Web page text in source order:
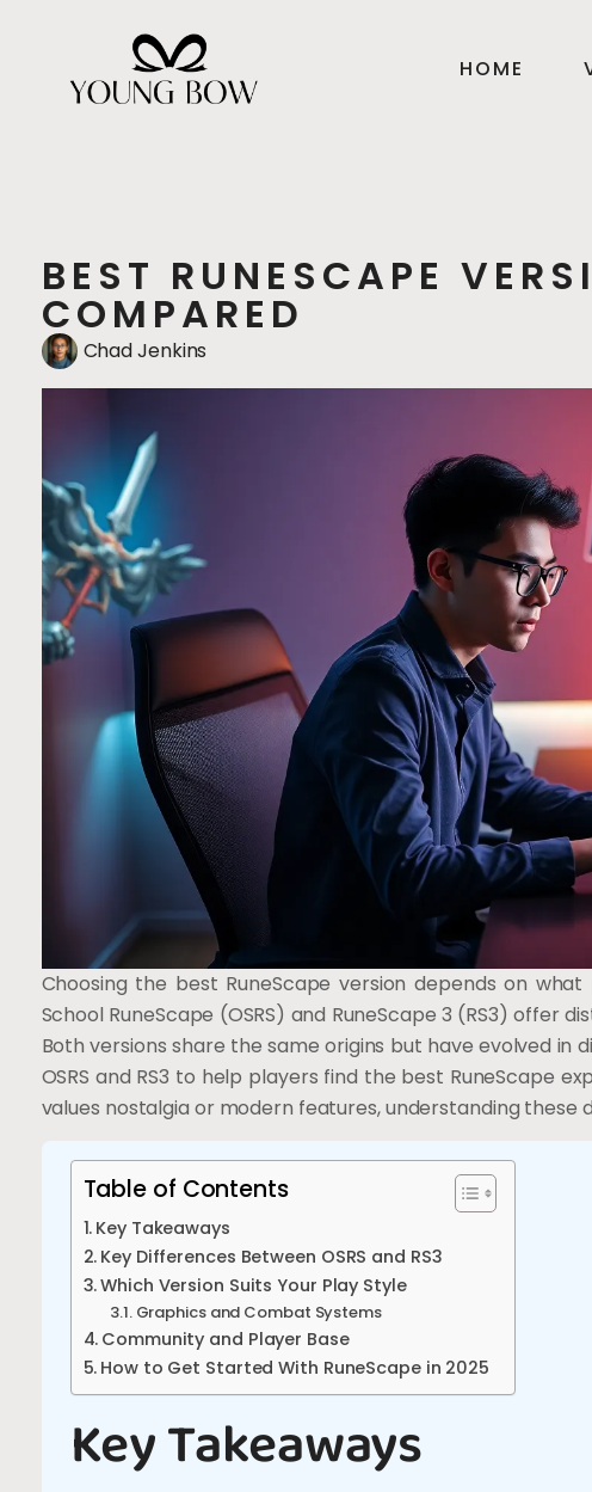
HOME
BEST RUNESCAPE
COMPARED
Chad Jenkins
Choosing the best RuneScape version depends on
School RuneScape (OSRS) and RuneScape 3 (RS3) offer
Both versions share the same origins but have evolved in
OSRS and RS3 to help players find the best RuneScape
values nostalgia or modern features, understanding these
Table of Contents
Key Takeaways
Key Differences Between OSRS and RS3
Which Version Suits Your Play Style
Graphics and Combat Systems
Community and Player Base
How to Get Started With RuneScape in 2025
Key Takeaways